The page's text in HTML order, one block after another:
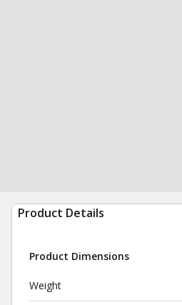
Product Details
Product Dimensions
Weight